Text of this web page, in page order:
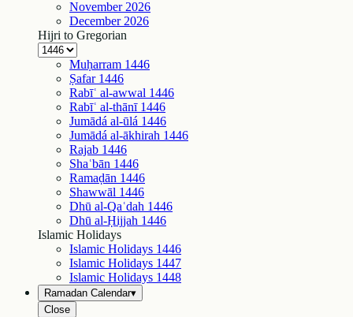
November 2026
December 2026
Hijri to Gregorian
Muḥarram 1446
Ṣafar 1446
Rabīʿ al-awwal 1446
Rabīʿ al-thānī 1446
Jumādá al-ūlá 1446
Jumādá al-ākhirah 1446
Rajab 1446
Shaʿbān 1446
Ramaḍān 1446
Shawwāl 1446
Dhū al-Qaʿdah 1446
Dhū al-Ḥijjah 1446
Islamic Holidays
Islamic Holidays 1446
Islamic Holidays 1447
Islamic Holidays 1448
Ramadan Calendar▾
Close